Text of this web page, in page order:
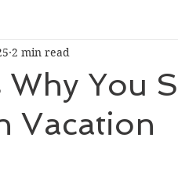
Why You
Vacation
2 min read